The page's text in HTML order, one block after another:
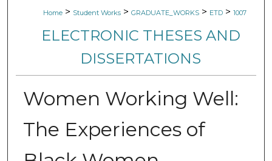
Home > Student Works > GRADUATE_WORKS > ETD > 1007
ELECTRONIC THESES AND
DISSERTATIONS
Women Working Well:
The Experiences of